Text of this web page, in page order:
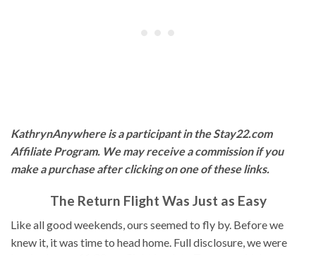
KathrynAnywhere is a participant in the Stay22.com
Affiliate Program. We may receive a commission if you
make a purchase after clicking on one of these links.
The Return Flight Was Just as Easy
Like all good weekends, ours seemed to fly by. Before we
knew it, it was time to head home. Full disclosure, we were